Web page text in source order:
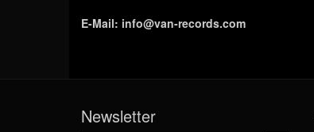
E-Mail: info@van-records.com
Newsletter